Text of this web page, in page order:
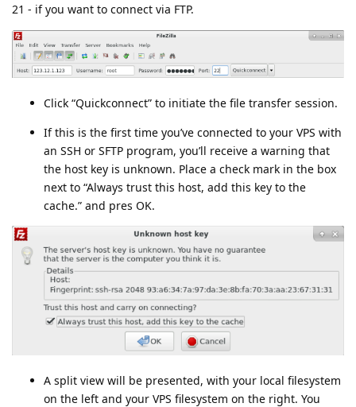
21 - if you want to connect via FTP.
Click “Quickconnect” to initiate the file transfer session.
If this is the first time you’ve connected to your VPS with
an SSH or SFTP program, you’ll receive a warning that
the host key is unknown. Place a check mark in the box
next to “Always trust this host, add this key to the
cache.” and pres OK.
A split view will be presented, with your local filesystem
on the left and your VPS filesystem on the right. You